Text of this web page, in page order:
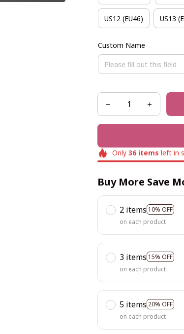
US12 (EU46) US13
Custom Name
Only 36items left in
Buy More Save
2 items 10% OFF
on each product
3 items 15% OFF
on each product
5 items 20% OFF
on each product